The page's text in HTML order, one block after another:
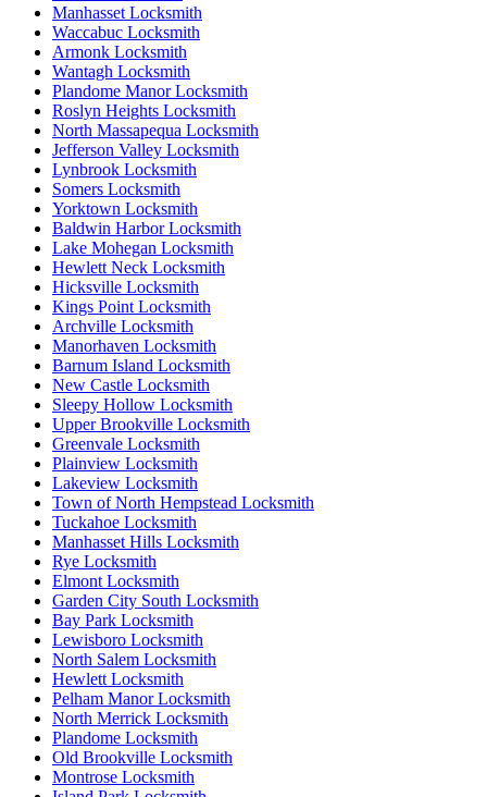
Manhasset Locksmith
Waccabuc Locksmith
Armonk Locksmith
Wantagh Locksmith
Plandome Manor Locksmith
Roslyn Heights Locksmith
North Massapequa Locksmith
Jefferson Valley Locksmith
Lynbrook Locksmith
Somers Locksmith
Yorktown Locksmith
Baldwin Harbor Locksmith
Lake Mohegan Locksmith
Hewlett Neck Locksmith
Hicksville Locksmith
Kings Point Locksmith
Archville Locksmith
Manorhaven Locksmith
Barnum Island Locksmith
New Castle Locksmith
Sleepy Hollow Locksmith
Upper Brookville Locksmith
Greenvale Locksmith
Plainview Locksmith
Lakeview Locksmith
Town of North Hempstead Locksmith
Tuckahoe Locksmith
Manhasset Hills Locksmith
Rye Locksmith
Elmont Locksmith
Garden City South Locksmith
Bay Park Locksmith
Lewisboro Locksmith
North Salem Locksmith
Hewlett Locksmith
Pelham Manor Locksmith
North Merrick Locksmith
Plandome Locksmith
Old Brookville Locksmith
Montrose Locksmith